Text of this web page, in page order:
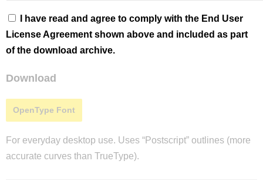
I have read and agree to comply with the End User
License Agreement shown above and included as part
of the download archive.
Download
OpenType Font
For everyday desktop use. Uses “Postscript” outlines (more
accurate curves than TrueType).